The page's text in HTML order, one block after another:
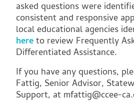
asked questions were
consistent and responsive
local educational agencies
hereto review Frequently
Differentiated Assistance.
If you have any questions,
Fattig, Senior Advisor,
Support, at mfattig@ccee-